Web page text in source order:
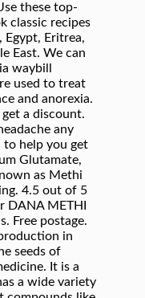
these top-
classic recipes
Egypt, Eritrea,
East. We can
waybill
used to treat
and anorexia.
a discount.
any
to help you get
Glutamate,
as Methi
4.5 out of 5
DANA METHI
Free postage.
in
seeds of
It is a
a wide variety